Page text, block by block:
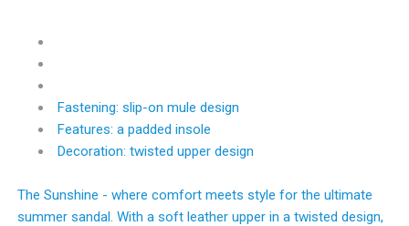
Fastening: slip-on mule design
Features: a padded insole
Decoration: twisted upper design
The Sunshine - where comfort meets style for the ultimate
summer sandal. With a soft leather upper in a twisted design,